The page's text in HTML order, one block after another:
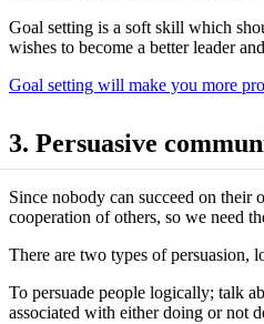
Goal setting is a soft skill which
wishes to become a better leader
Goal setting will make you more
3. Persuasive
Since nobody can succeed on their
cooperation of others, so we need
There are two types of persuasion,
To persuade people logically; talk
associated with either doing or not